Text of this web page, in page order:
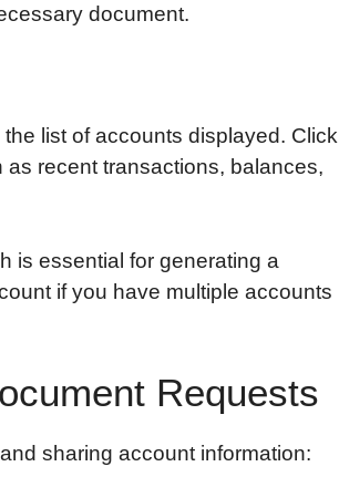
document.
list of accounts displayed. Click
recent transactions, balances,
is essential for generating a
if you have multiple accounts
Requests
sharing account information: